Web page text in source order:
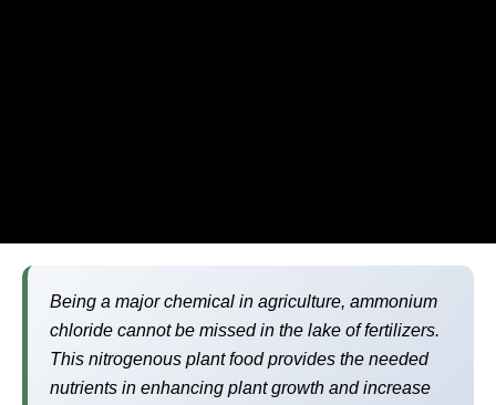
Being a major chemical in agriculture, ammonium
chloride cannot be missed in the lake of fertilizers.
This nitrogenous plant food provides the needed
nutrients in enhancing plant growth and increase